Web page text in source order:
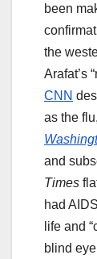
been
the
Arafat’s
CNN
as the
and
Times
had
life and
blind